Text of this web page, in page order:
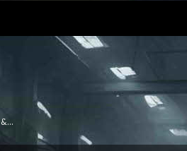
24 hours & 7 days Services with guaranteed quality, efficiency & reliability.